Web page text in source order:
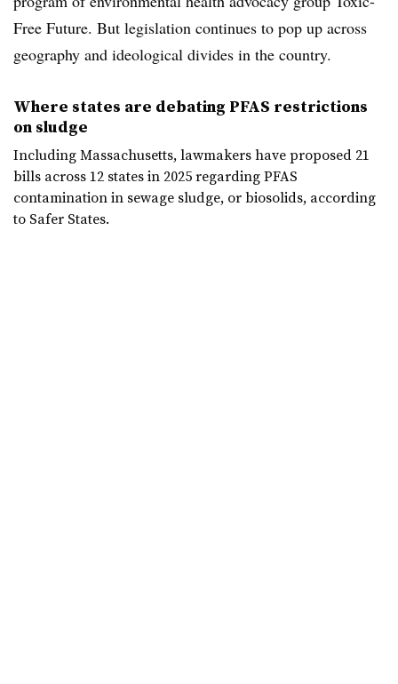
Free Future. But legislation continues to pop up across
geography and ideological divides in the country.
Where states are debating PFAS restrictions
on sludge
Including Massachusetts, lawmakers have proposed 21
bills across 12 states in 2025 regarding PFAS
contamination in sewage sludge, or biosolids, according
to Safer States.